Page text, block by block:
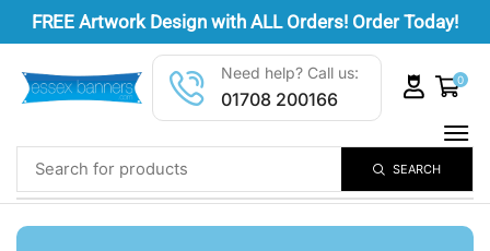
FREE Artwork Design with ALL Orders! Order Today!
SEARCH
Need help? Call us:
01708 200166
0